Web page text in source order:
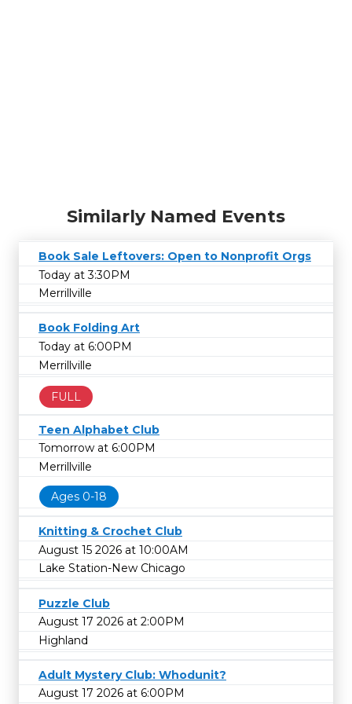
Similarly Named Events
Book Sale Leftovers: Open to Nonprofit Orgs
Today at 3:30PM
Merrillville
Book Folding Art
Today at 6:00PM
Merrillville
FULL
Teen Alphabet Club
Tomorrow at 6:00PM
Merrillville
Ages 0-18
Knitting & Crochet Club
August 15 2026 at 10:00AM
Lake Station-New Chicago
Puzzle Club
August 17 2026 at 2:00PM
Highland
Adult Mystery Club: Whodunit?
August 17 2026 at 6:00PM